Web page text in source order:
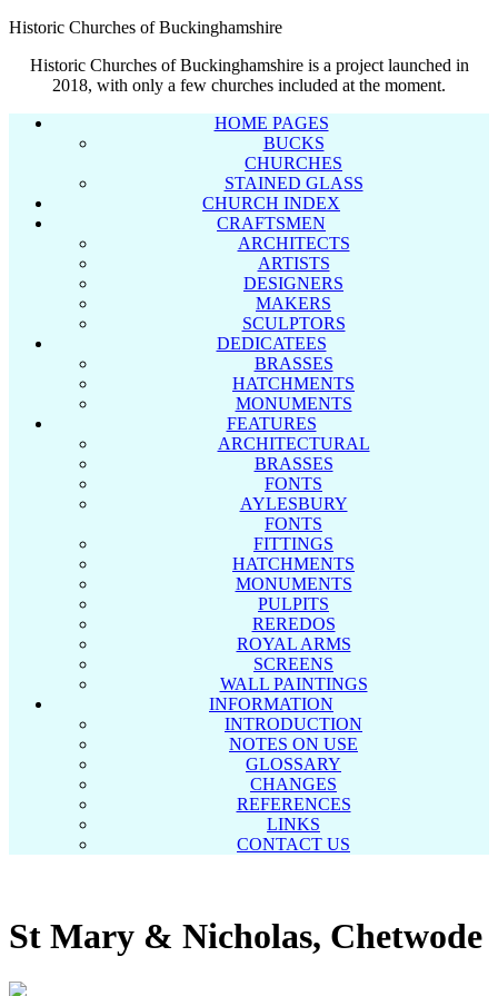
Historic Churches of Buckinghamshire
Historic Churches of Buckinghamshire is a project launched in
2018, with only a few churches included at the moment.
HOME PAGES
BUCKS
CHURCHES
STAINED GLASS
CHURCH INDEX
CRAFTSMEN
ARCHITECTS
ARTISTS
DESIGNERS
MAKERS
SCULPTORS
DEDICATEES
BRASSES
HATCHMENTS
MONUMENTS
FEATURES
ARCHITECTURAL
BRASSES
FONTS
AYLESBURY
FONTS
FITTINGS
HATCHMENTS
MONUMENTS
PULPITS
REREDOS
ROYAL ARMS
SCREENS
WALL PAINTINGS
INFORMATION
INTRODUCTION
NOTES ON USE
GLOSSARY
CHANGES
REFERENCES
LINKS
CONTACT US
St Mary & Nicholas, Chetwode